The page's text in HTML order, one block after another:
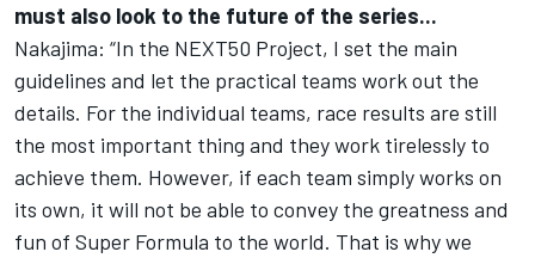
must also look to the future of the series...
Nakajima: “In the NEXT50 Project, I set the main
guidelines and let the practical teams work out the
details. For the individual teams, race results are still
the most important thing and they work tirelessly to
achieve them. However, if each team simply works on
its own, it will not be able to convey the greatness and
fun of Super Formula to the world. That is why we